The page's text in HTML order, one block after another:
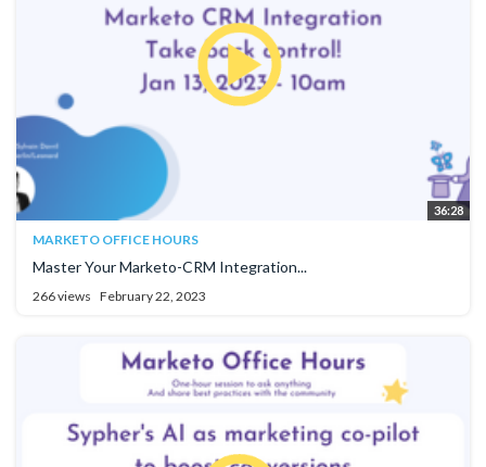
36:28
MARKETO OFFICE HOURS
Master Your Marketo-CRM Integration...
266 views February 22, 2023